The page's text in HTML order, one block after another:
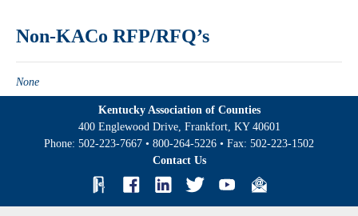
Non-KACo RFP/RFQ’s
None
Kentucky Association of Counties
400 Englewood Drive, Frankfort, KY 40601
Phone: 502-223-7667 • 800-264-5226 • Fax: 502-223-1502
Contact Us